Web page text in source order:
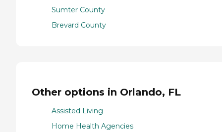
Sumter County
Brevard County
Other options in Orlando, FL
Assisted Living
Home Health Agencies